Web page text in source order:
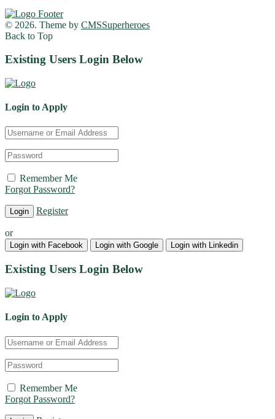
© 2026. Theme by CMSSuperheroes
Back to Top
Existing Users Login Below
Login to Apply
Remember Me
Forgot Password?
Register
or
Login with Facebook Login with Google Login with Linkedin
Existing Users Login Below
Login to Apply
Remember Me
Forgot Password?